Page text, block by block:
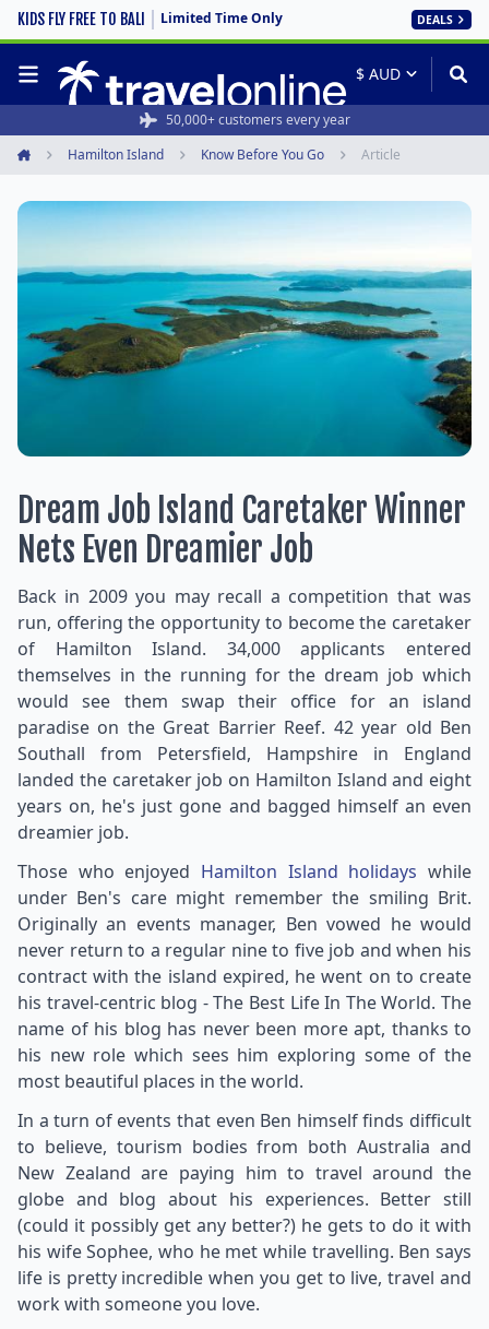
KIDS FLY FREE TO BALI Limited Time Only DEALS
50,000+ customers every year
Hamilton Island Know Before You Go Article
Dream Job Island Caretaker Winner
Nets Even Dreamier Job
Back in 2009 you may recall a competition that was
run, offering the opportunity to become the caretaker
of Hamilton Island. 34,000 applicants entered
themselves in the running for the dream job which
would see them swap their office for an island
paradise on the Great Barrier Reef. 42 year old Ben
Southall from Petersfield, Hampshire in England
landed the caretaker job on Hamilton Island and eight
years on, he's just gone and bagged himself an even
dreamier job.
Those who enjoyed Hamilton Island holidays while
under Ben's care might remember the smiling Brit.
Originally an events manager, Ben vowed he would
never return to a regular nine to five job and when his
contract with the island expired, he went on to create
his travel-centric blog - The Best Life In The World. The
name of his blog has never been more apt, thanks to
his new role which sees him exploring some of the
most beautiful places in the world.
In a turn of events that even Ben himself finds difficult
to believe, tourism bodies from both Australia and
New Zealand are paying him to travel around the
globe and blog about his experiences. Better still
(could it possibly get any better?) he gets to do it with
his wife Sophee, who he met while travelling. Ben says
life is pretty incredible when you get to live, travel and
work with someone you love.